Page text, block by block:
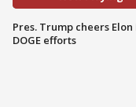
Pres. Trump cheers Elon
DOGE efforts